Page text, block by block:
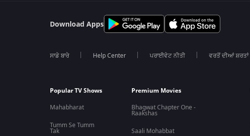
Download Apps
ਸਾਡੇ ਬਾਰੇ Help Center ਪਰਾਈਵੇਟ ਨੀਤੀ ਵਰਤੋਂ ਦੀਆਂ ਸ਼ਰਤਾਂ
Popular TV Shows
Mahabharat
Tumm Se Tumm
Tak
Premium Movies
Bhagwat Chapter One -
Raakshas
Saali Mohabbat